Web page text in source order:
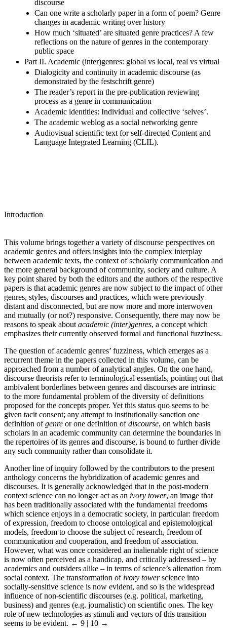
discourse
Can one write a scholarly paper in a form of poem? Genre
changes in academic writing over history
How much ‘situated’ are situated genre practices? A few
reflections on the nature of genres in the contemporary
public space
Part II. Academic (inter)genres: global vs local, real vs virtual
Dialogicity and continuity in academic discourse (as
demonstrated by the festschrift genre)
The reader’s report in the pre-publication reviewing
process as a genre in communication
Academic identities: Individual and collective ‘selves’.
The academic weblog as a social networking genre
Audiovisual scientific text for self-directed Content and
Language Integrated Learning (CLIL).
Introduction
This volume brings together a variety of discourse perspectives on
academic genres and offers insights into the complex interplay
between academic texts, the context of scholarly communication and
the more general background of community, society and culture. A
key point shared by both the editors and the authors of the respective
papers is that academic genres are now subject to the impact of other
genres, styles, discourses and practices, which were previously
distant and disconnected, but are now more and more interwoven
and mutually (or not?) responsive. Consequently, there may now be
reasons to speak about academic (inter)genres, a concept which
emphasizes their currently observed formal and functional fuzziness.
The question of academic genres’ fuzziness, which emerges as a
recurrent theme in the papers collected in this volume, can be
approached from a number of analytical angles. On the one hand,
discourse theorists refer to terminological essentials, pointing out that
ambivalent borderlines between genres and discourses are intrinsic
to the more fundamental problem of the diversity of definitions
proposed for the concepts proper. Yet this status quo seems to be
given tacit consent; any attempt to institutionally sanction one
definition ofgenre or one definition ofdiscourse, on which basis
scholars in an academic community can determine the boundaries in
the repertoires of its genres and discourse, is bound to further divide
any such community rather than consolidate it.
Another line of inquiry followed by the contributors to the present
anthology concerns the hybridization of academic genres and
discourses. It is generally acknowledged that in the post-modern
context science can no longer act as an ivory tower, an image that
has been traditionally associated with the fundamental freedoms
which science enjoys in a democratic society, in particular: freedom
of expression, freedom to choose ontological and epistemological
models, freedom to choose the subject of research, freedom of
communication and cooperation, and freedom of association.
However, what was once considered an inalienable right of science
is now often perceived as a handicap, and critically addressed – by
academics and outsiders alike – in terms of science’s alienation from
social context. The transformation of ivory towerscience into
socially-sensitive science is now evident, and so is the widespread
influence of non-scientific discourses (e.g. political, marketing,
business) and genres (e.g. journalistic) on scientific ones. The key
role of new technologies as stimuli and vectors of this transition
seems to be evident. ← 9 | 10 →